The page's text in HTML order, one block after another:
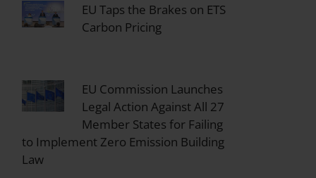
EU Taps the Brakes on ETS
Carbon Pricing
EU Commission Launches
Legal Action Against All 27
Member States for Failing
to Implement Zero Emission Building
Law